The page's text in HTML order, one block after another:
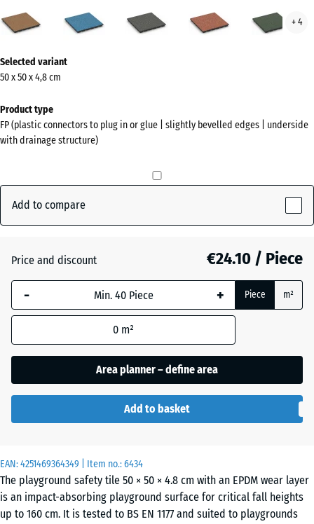
EAN:4251469364349 | Item no.:6434
The playground safety tile 50 × 50 × 4.8 cm with an EPDM wear layer
is an impact-absorbing playground surface for critical fall heights
up to 160 cm. It is tested to BS EN 1177 and suited to playgrounds
(active)
+ 4
information
about
colours?
Show
Terracotta(active)
Atlantic
Dark
Granite
Embers
Lawn
Grey
Selected variant
50 x 50 x 4,8 cm
Product type
FP (plastic connectors to plug in or glue | slightly bevelled edges | underside
with drainage structure)
Add to compare
Price and discount €24.10 / Piece
- + Piece m²
0 m²
Area planner – define area
Add to basket